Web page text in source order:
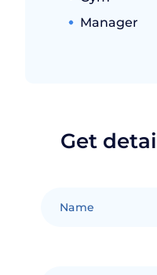
Manager
Get